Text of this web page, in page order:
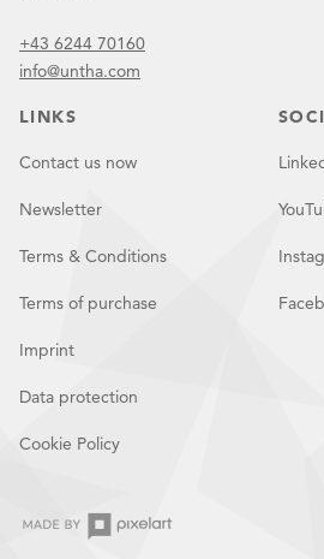
+43 6244 70160
info@untha.com
LINKS
Contact us now
Newsletter
Terms & Conditions
Terms of purchase
Imprint
Data protection
Cookie Policy